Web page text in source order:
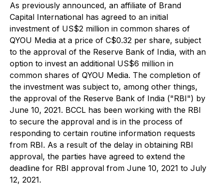
As previously announced, an affiliate of Brand
Capital International has agreed to an initial
investment of US$2 million in common shares of
QYOU Media at a price of C$0.32 per share, subject
to the approval of the Reserve Bank of India, with an
option to invest an additional US$6 million in
common shares of QYOU Media. The completion of
the investment was subject to, among other things,
the approval of the Reserve Bank of India ("RBI") by
June 10, 2021. BCCL has been working with the RBI
to secure the approval and is in the process of
responding to certain routine information requests
from RBI. As a result of the delay in obtaining RBI
approval, the parties have agreed to extend the
deadline for RBI approval from June 10, 2021 to July
12, 2021.